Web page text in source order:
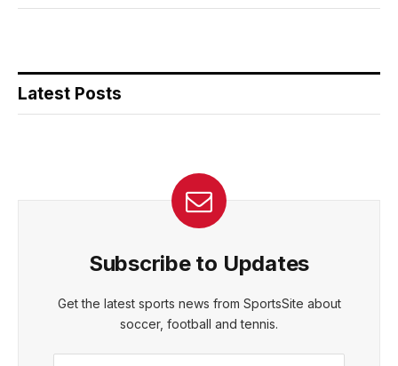
Latest Posts
Subscribe to Updates
Get the latest sports news from SportsSite about
soccer, football and tennis.